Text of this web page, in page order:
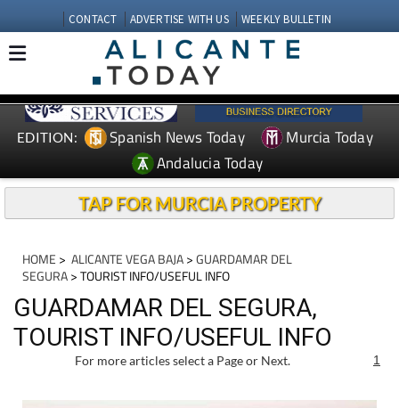
CONTACT ADVERTISE WITH US WEEKLY BULLETIN
EDITION: Spanish News Today
Murcia Today
Andalucia Today
TAP FOR MURCIA PROPERTY
HOME > ALICANTE VEGA BAJA>GUARDAMAR DEL
SEGURA> TOURIST INFO/USEFUL INFO
GUARDAMAR DEL SEGURA,
TOURIST INFO/USEFUL INFO
For more articles select a Page or Next. 1